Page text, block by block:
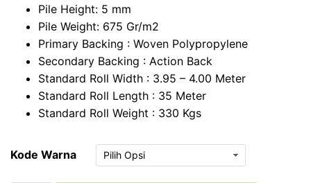
Pile Height: 5 mm
Pile Weight: 675 Gr/m2
Primary Backing : Woven Polypropylene
Secondary Backing : Action Back
Standard Roll Width : 3.95 – 4.00 Meter
Standard Roll Length : 35 Meter
Standard Roll Weight : 330 Kgs
Kode Warna